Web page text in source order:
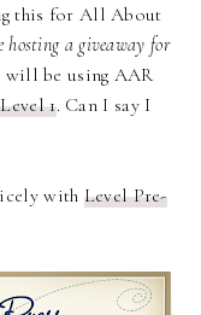
this for All About
a giveaway for
will be using AAR
1. Can I say I
with Level Pre-